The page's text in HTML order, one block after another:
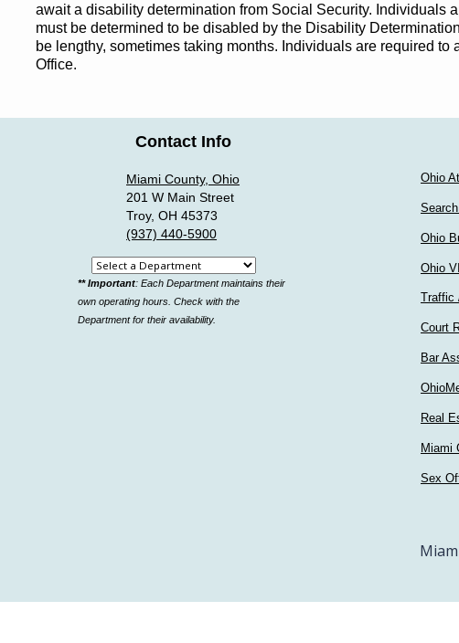
await a disability determination from Social Security. Individuals
must be determined to be disabled by the Disability
be lengthy, sometimes taking months. Individuals are required to
Office.
Contact Info
Miami County, Ohio
201 W Main Street
Troy, OH 45373
(937) 440-5900
Select
a
department
** Important: Each Department maintains their
own operating hours. Check with the
Department for their availability.
Ohio
Ohio
Ohio
Traffic
Court
Bar
Real
Miami
Sex